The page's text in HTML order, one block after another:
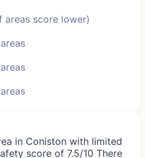
areas score lower)
in Coniston with limited
score of 7.5/10 There